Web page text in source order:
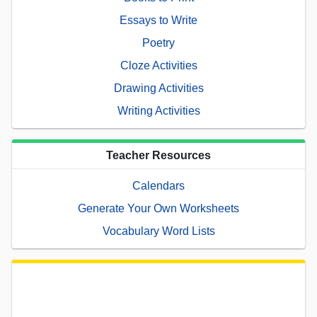
Essays to Write
Poetry
Cloze Activities
Drawing Activities
Writing Activities
Teacher Resources
Calendars
Generate Your Own Worksheets
Vocabulary Word Lists